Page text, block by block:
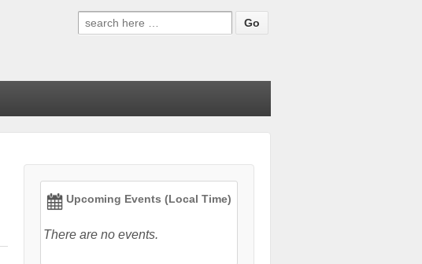
Search
for:
Upcoming Events (Local Time)
There are no events.